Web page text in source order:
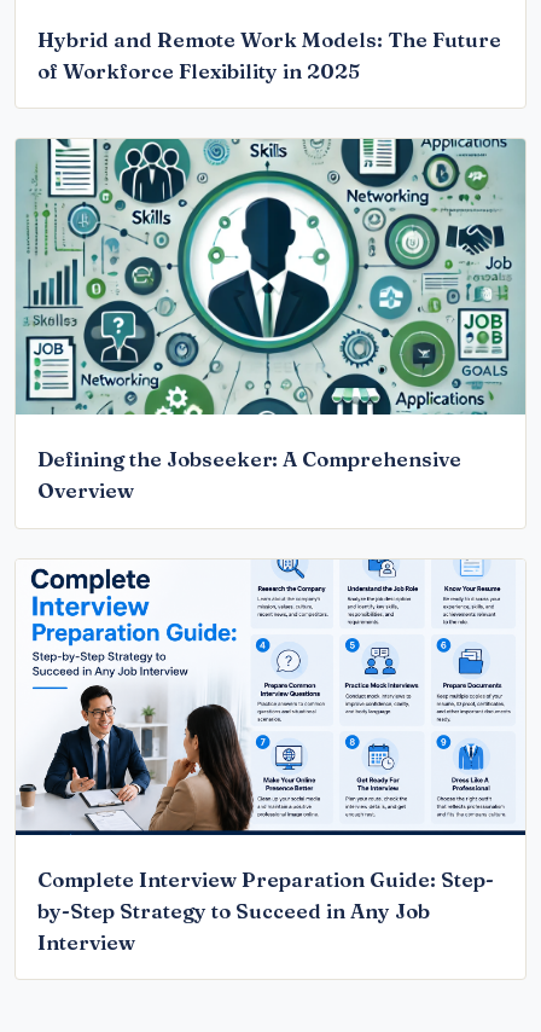
Hybrid and Remote Work Models: The Future
of Workforce Flexibility in 2025
Defining the Jobseeker: A Comprehensive
Overview
Complete Interview Preparation Guide: Step-
by-Step Strategy to Succeed in Any Job
Interview